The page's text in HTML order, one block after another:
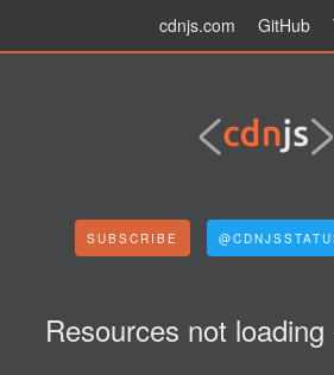
cdnjs.com GitHub
SUBSCRIBE
Resources not